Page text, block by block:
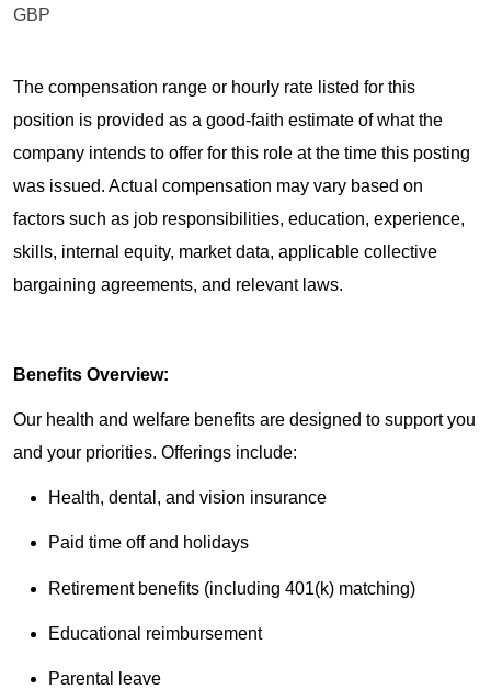
GBP
The compensation range or hourly rate listed for this
position is provided as a good-faith estimate of what the
company intends to offer for this role at the time this posting
was issued. Actual compensation may vary based on
factors such as job responsibilities, education, experience,
skills, internal equity, market data, applicable collective
bargaining agreements, and relevant laws.
Benefits Overview:
Our health and welfare benefits are designed to support you
and your priorities. Offerings include:
Health, dental, and vision insurance
Paid time off and holidays
Retirement benefits (including 401(k) matching)
Educational reimbursement
Parental leave